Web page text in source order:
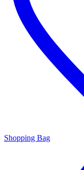
Shopping Bag